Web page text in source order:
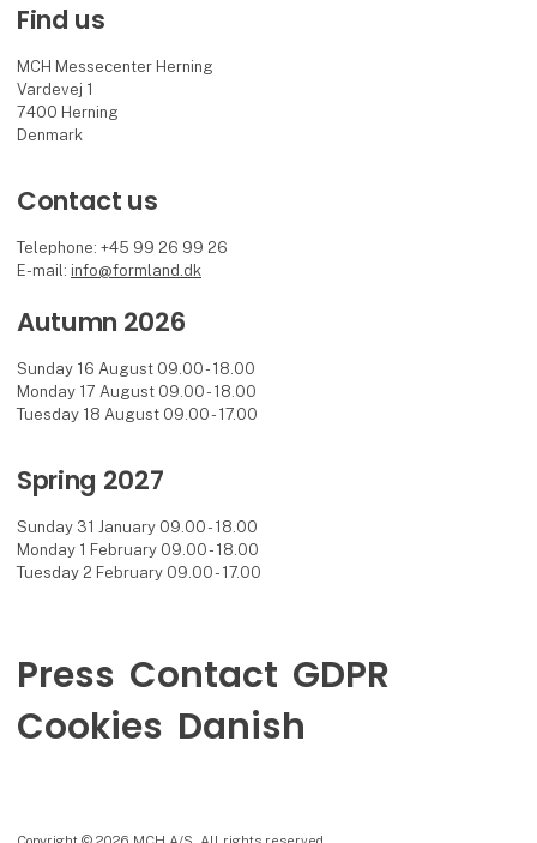
Find us
MCH Messecenter Herning
Vardevej 1
7400 Herning
Denmark
Contact us
Telephone: +45 99 26 99 26
E-mail: info@formland.dk
Autumn 2026
Sunday 16 August 09.00 - 18.00
Monday 17 August 09.00 - 18.00
Tuesday 18 August 09.00 - 17.00
Spring 2027
Sunday 31 January 09.00 - 18.00
Monday 1 February 09.00 - 18.00
Tuesday 2 February 09.00 - 17.00
Press Contact GDPR
Cookies Danish